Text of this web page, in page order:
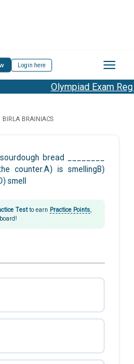
Login here
Olympiad Exam
· BIRLA BRAINIACS
bread ________
counter.A) is smellingB)
smell
Testto earn Practice Points